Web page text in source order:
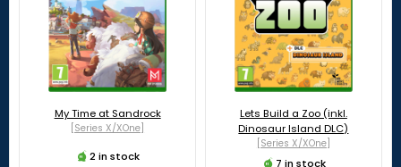
My Time at Sandrock
[Series X/XOne]
2 in stock
Lets Build a Zoo (inkl.
Dinosaur Island DLC)
[Series X/XOne]
7 in stock